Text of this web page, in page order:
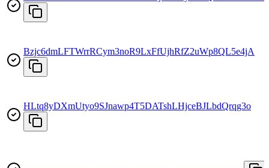
Bzjc6dmLFTWrrRCym3noR9LxFfUjhRfZ2uWp8QL5e4jA
HLtq8yDXmUtyo9SJnawp4T5DATshLHjceBJLbdQrqg3o